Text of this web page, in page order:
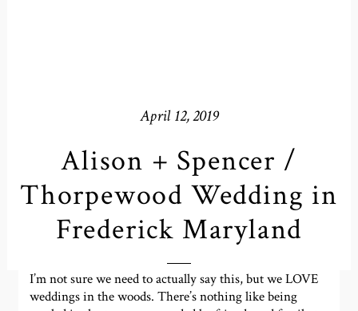
April 12, 2019
Alison + Spencer /
Thorpewood Wedding in
Frederick Maryland
I’m not sure we need to actually say this, but we LOVE
weddings in the woods. There’s nothing like being